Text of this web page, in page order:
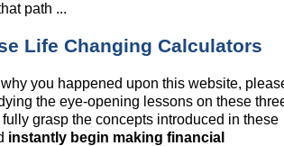
path ...
Life Changing Calculators
you happened upon this website,
the eye-opening lessons on these
grasp the concepts introduced in these
instantly begin making financial